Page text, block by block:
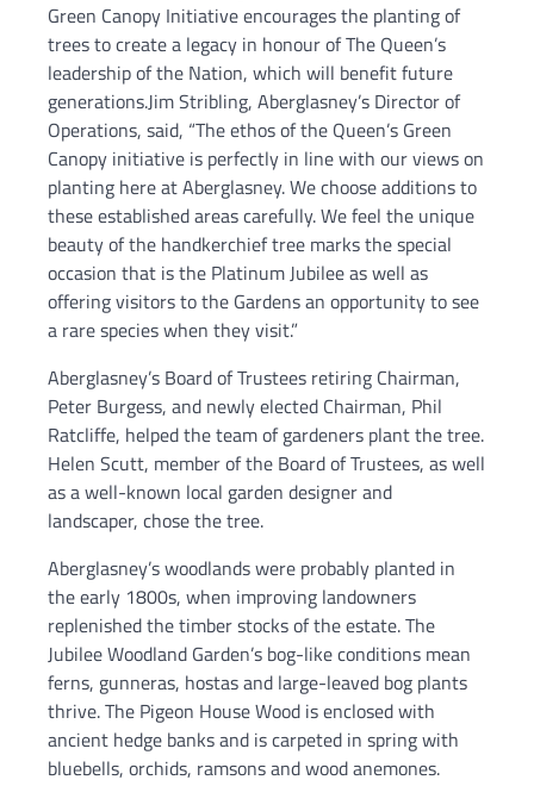
Green Canopy Initiative encourages the planting of
trees to create a legacy in honour of The Queen’s
leadership of the Nation, which will benefit future
generations.Jim Stribling, Aberglasney’s Director of
Operations, said, “The ethos of the Queen’s Green
Canopy initiative is perfectly in line with our views on
planting here at Aberglasney. We choose additions to
these established areas carefully. We feel the unique
beauty of the handkerchief tree marks the special
occasion that is the Platinum Jubilee as well as
offering visitors to the Gardens an opportunity to see
a rare species when they visit.”
Aberglasney’s Board of Trustees retiring Chairman,
Peter Burgess, and newly elected Chairman, Phil
Ratcliffe, helped the team of gardeners plant the tree.
Helen Scutt, member of the Board of Trustees, as well
as a well-known local garden designer and
landscaper, chose the tree.
Aberglasney’s woodlands were probably planted in
the early 1800s, when improving landowners
replenished the timber stocks of the estate. The
Jubilee Woodland Garden’s bog-like conditions mean
ferns, gunneras, hostas and large-leaved bog plants
thrive. The Pigeon House Wood is enclosed with
ancient hedge banks and is carpeted in spring with
bluebells, orchids, ramsons and wood anemones.